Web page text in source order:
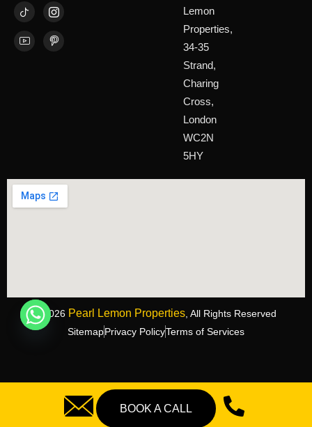
Lemon
Properties,
34-35
Strand,
Charing
Cross,
London
WC2N
5HY
©2026 Pearl Lemon Properties, All Rights Reserved
SitemapPrivacy PolicyTerms of Services
BOOK A CALL